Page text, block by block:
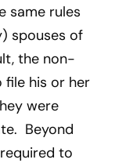
same rules
spouses of
the non-
file his or her
were
Beyond
to